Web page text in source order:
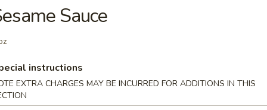
Tofu
sauce
Sauce
instructions
EXTRA CHARGES MAY BE INCURRED FOR ADDITIONS IN THIS